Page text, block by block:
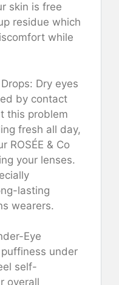
skin is free
residue which
while
Dry eyes
by contact
this problem
fresh all day,
ROSÉE & Co
your lenses.
lasting
wearers.
Eye
under
self-
overall